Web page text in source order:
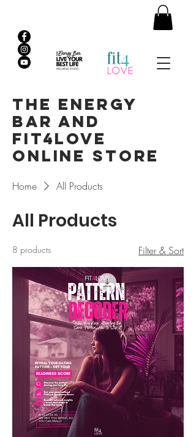
The Energy
Bar and
Fit4Love
Online Store
Home All Products
All Products
8 products Filter & Sort